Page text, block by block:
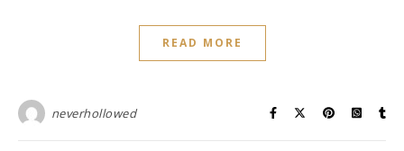
READ MORE
neverhollowed